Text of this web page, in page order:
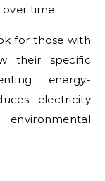
time.
for those with
their specific
energy-
electricity